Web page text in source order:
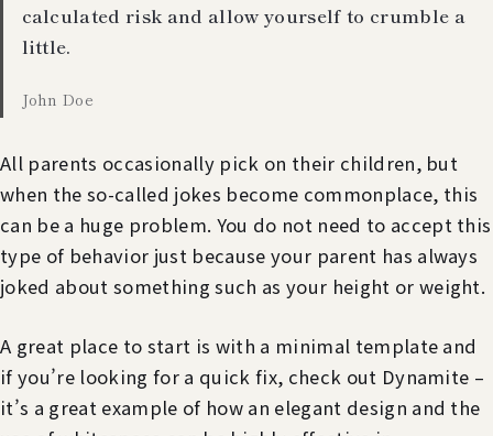
calculated risk and allow yourself to crumble a
little.
John Doe
All parents occasionally pick on their children, but
when the so-called jokes become commonplace, this
can be a huge problem. You do not need to accept this
type of behavior just because your parent has always
joked about something such as your height or weight.
A great place to start is with a minimal template and
if you’re looking for a quick fix, check out Dynamite –
it’s a great example of how an elegant design and the